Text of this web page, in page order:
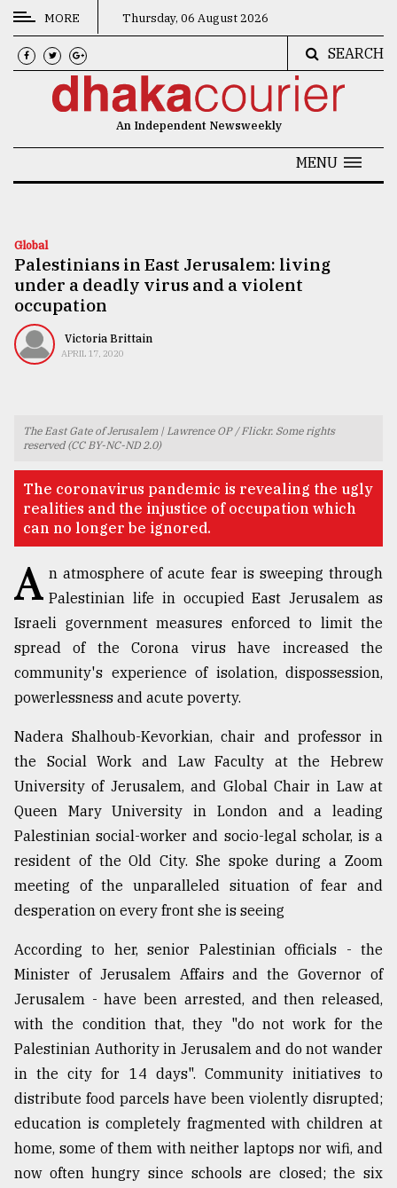
CATEGORIES
News
Technology
Nature
Human
Interest
TRENDING
Top
agrochemical
company
ready
expl
..
Sylhet
defies
the
Khulna
..
03,
2018
The
mother
of
all
models
July
27,
2018
MORE Thursday, 06 August 2026
SEARCH
An Independent Newsweekly
MENU
Global
Palestinians in East Jerusalem: living
under a deadly virus and a violent
occupation
Victoria Brittain
APRIL 17, 2020
The East Gate of Jerusalem | Lawrence OP / Flickr. Some rights
reserved (CC BY-NC-ND 2.0)
​​​​​​​The coronavirus pandemic is revealing the ugly
realities and the injustice of occupation which
can no longer be ignored.
A n atmosphere of acute fear is sweeping through
Palestinian life in occupied East Jerusalem as
Israeli government measures enforced to limit the
spread of the Corona virus have increased the
community's experience of isolation, dispossession,
powerlessness and acute poverty.
Nadera Shalhoub-Kevorkian, chair and professor in
the Social Work and Law Faculty at the Hebrew
University of Jerusalem, and Global Chair in Law at
Queen Mary University in London and a leading
Palestinian social-worker and socio-legal scholar, is a
resident of the Old City. She spoke during a Zoom
meeting of the unparalleled situation of fear and
desperation on every front she is seeing
According to her, senior Palestinian officials - the
Minister of Jerusalem Affairs and the Governor of
Jerusalem - have been arrested, and then released,
with the condition that, they "do not work for the
Palestinian Authority in Jerusalem and do not wander
in the city for 14 days". Community initiatives to
distribute food parcels have been violently disrupted;
education is completely fragmented with children at
home, some of them with neither laptops nor wifi, and
now often hungry since schools are closed; the six